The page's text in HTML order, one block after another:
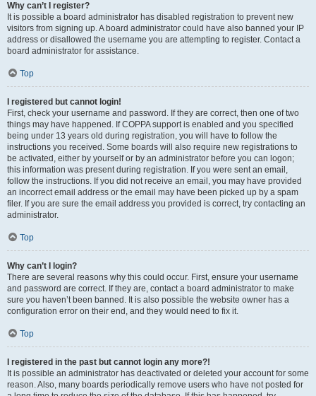
Why can’t I register?
It is possible a board administrator has disabled registration to prevent new
visitors from signing up. A board administrator could have also banned your IP
address or disallowed the username you are attempting to register. Contact a
board administrator for assistance.
Top
I registered but cannot login!
First, check your username and password. If they are correct, then one of two
things may have happened. If COPPA support is enabled and you specified
being under 13 years old during registration, you will have to follow the
instructions you received. Some boards will also require new registrations to
be activated, either by yourself or by an administrator before you can logon;
this information was present during registration. If you were sent an email,
follow the instructions. If you did not receive an email, you may have provided
an incorrect email address or the email may have been picked up by a spam
filer. If you are sure the email address you provided is correct, try contacting an
administrator.
Top
Why can’t I login?
There are several reasons why this could occur. First, ensure your username
and password are correct. If they are, contact a board administrator to make
sure you haven’t been banned. It is also possible the website owner has a
configuration error on their end, and they would need to fix it.
Top
I registered in the past but cannot login any more?!
It is possible an administrator has deactivated or deleted your account for some
reason. Also, many boards periodically remove users who have not posted for